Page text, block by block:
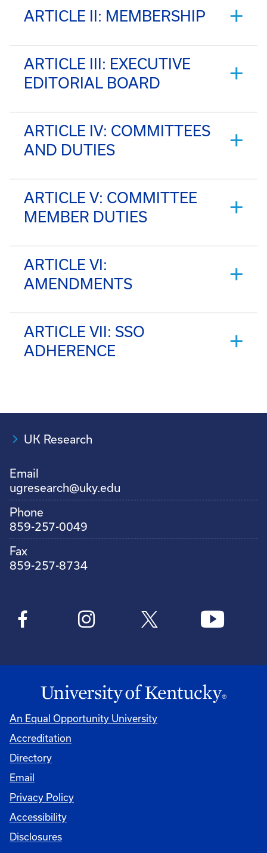
ARTICLE II: MEMBERSHIP
ARTICLE III: EXECUTIVE
EDITORIAL BOARD
ARTICLE IV: COMMITTEES
AND DUTIES
ARTICLE V: COMMITTEE
MEMBER DUTIES
ARTICLE VI:
AMENDMENTS
ARTICLE VII: SSO
ADHERENCE
UK Research
Email
ugresearch@uky.edu
Phone
859-257-0049
Fax
859-257-8734
An Equal Opportunity University
Accreditation
Directory
Email
Privacy Policy
Accessibility
Disclosures